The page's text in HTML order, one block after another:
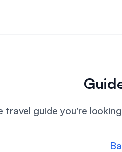
travel guide you're